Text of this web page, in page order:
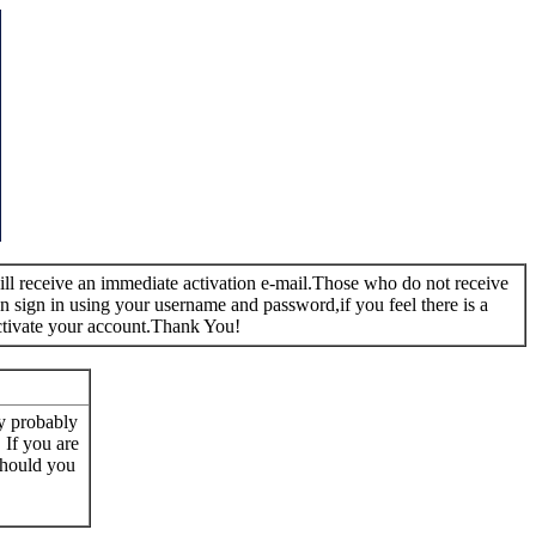
receive an immediate activation e-mail.Those who do not receive
in using your username and password,if you feel there is a
your account.Thank You!
probably
If you are
you